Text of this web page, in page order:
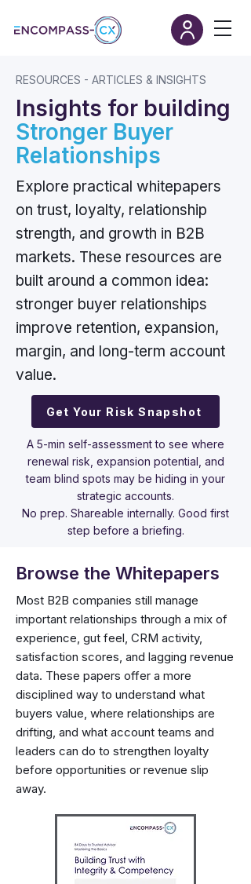
RESOURCES - ARTICLES & INSIGHTS
Insights for building
Stronger Buyer
Relationships
Explore practical whitepapers
on trust, loyalty, relationship
strength, and growth in B2B
markets. These resources are
built around a common idea:
stronger buyer relationships
improve retention, expansion,
margin, and long-term account
value.
Get Your Risk Snapshot
A 5-min self-assessment to see where
renewal risk, expansion potential, and
team blind spots may be hiding in your
strategic accounts.
No prep. Shareable internally. Good first
step before a briefing.
Browse the Whitepapers
Most B2B companies still manage
important relationships through a mix of
experience, gut feel, CRM activity,
satisfaction scores, and lagging revenue
data. These papers offer a more
disciplined way to understand what
buyers value, where relationships are
drifting, and what account teams and
leaders can do to strengthen loyalty
before opportunities or revenue slip
away.